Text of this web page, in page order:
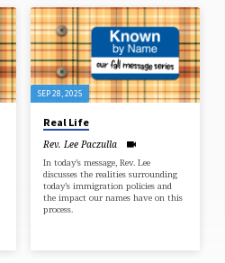
SEP 28, 2025
Real Life
Rev. Lee Paczulla
In today’s message, Rev. Lee
discusses the realities surrounding
today’s immigration policies and
the impact our names have on this
process.